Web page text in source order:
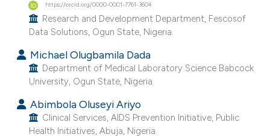
how this article has been
scite.ai
shows how a scientific paper
been cited by providing the
describing whether
mentions, or contrasts
https://orcid.org/0000-0001-7761-3604
Research and Development Department, Fescosof
Data Solutions, Ogun State, Nigeria.
Michael Olugbamila Dada
Department of Medical Laboratory Science Babcock
University, Ogun State, Nigeria.
Abimbola Oluseyi Ariyo
Clinical Services, AIDS Prevention Initiative, Public
Health Initiatives, Abuja, Nigeria.